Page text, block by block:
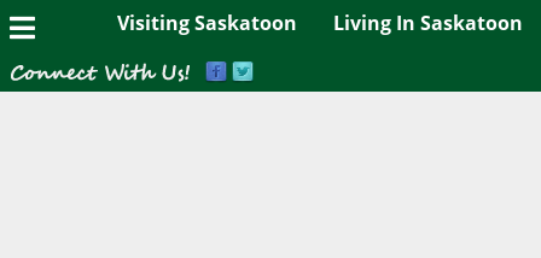
Visiting Saskatoon Living In Saskatoon